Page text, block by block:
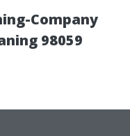
Company
98059